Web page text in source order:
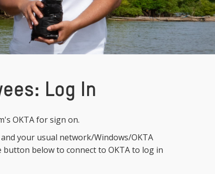
Log In
OKTA for sign on.
your usual network/Windows/OKTA
button below to connect to OKTA to log in